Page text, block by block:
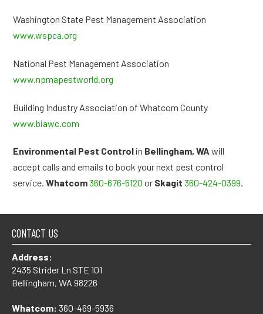
Washington State Pest Management Association
www.wspca.org
National Pest Management Association
www.npmapestworld.org
Building Industry Association of Whatcom County
www.biawc.com
Environmental Pest Control in Bellingham, WA will
accept calls and emails to book your next pest control
service.Whatcom360-676-5120 or Skagit 360-424-0399.
CONTACT US
Address:
2435 Strider Ln STE 101
Bellingham, WA 98226
Whatcom: 360-469-5936